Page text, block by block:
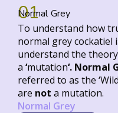
01
Normal Grey
To understand how
normal grey
understand the
a ‘mutation‘. Normal
referred to as the
are not a mutation.
Normal Grey